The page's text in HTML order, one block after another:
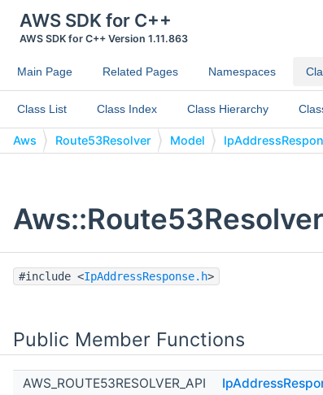
AWS SDK for C++
AWS SDK for C++ Version 1.11.863
Main Page Related Pages Namespaces
Class List Class Index Class Hierarchy
Aws Route53Resolver Model
#include <IpAddressResponse.h>
Public Member Functions
AWS_ROUTE53RESOLVER_API